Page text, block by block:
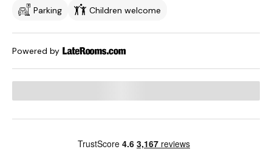
Parking
Children welcome
Powered by